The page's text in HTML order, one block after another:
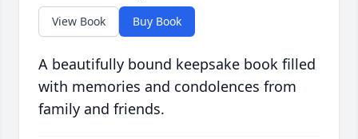
View Book Buy Book
A beautifully bound keepsake book filled
with memories and condolences from
family and friends.